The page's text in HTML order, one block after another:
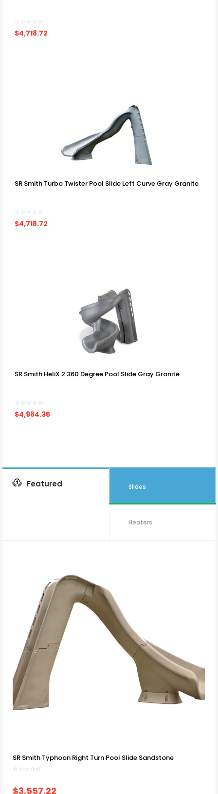
$4,718.72
SR Smith Turbo Twister Pool Slide Left Curve Gray Granite
$4,718.72
SR Smith HeliX 2 360 Degree Pool Slide Gray Granite
$4,984.35
Featured Slides
Heaters
SR Smith Typhoon Right Turn Pool Slide Sandstone
$3,557.22